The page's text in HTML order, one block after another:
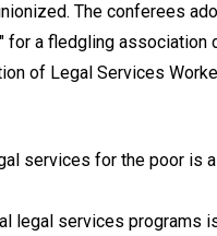
The conferees
for a fledgling association
of Legal Services
services for the poor is a
legal services programs